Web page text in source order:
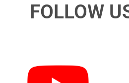
FOLLOW